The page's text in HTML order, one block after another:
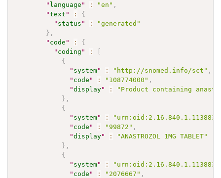
" language " : "en" ,
"text " :
{
" status " :
"generated"
} ,
" code " :
{
" coding " :
[
{
" system" : "http://snomed.info/sct" ,
" code " : "108774000" ,
"display" :
"Product containing
} ,
{
" system" :
" code " : "99872" ,
"display" :
"ANASTROZOL 1MG TABLET"
} ,
{
" system" :
" code " : "2076667" ,